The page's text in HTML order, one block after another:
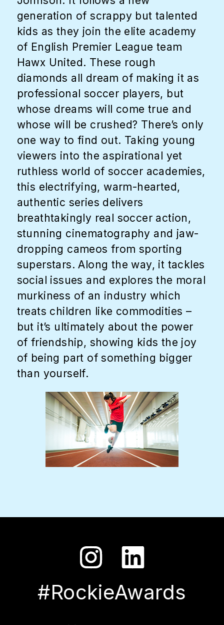
generation of scrappy but talented
kids as they join the elite academy
of English Premier League team
Hawx United. These rough
diamonds all dream of making it as
professional soccer players, but
whose dreams will come true and
whose will be crushed? There’s only
one way to find out. Taking young
viewers into the aspirational yet
ruthless world of soccer academies,
this electrifying, warm-hearted,
authentic series delivers
breathtakingly real soccer action,
stunning cinematography and jaw-
dropping cameos from sporting
superstars. Along the way, it tackles
social issues and explores the moral
murkiness of an industry which
treats children like commodities –
but it’s ultimately about the power
of friendship, showing kids the joy
of being part of something bigger
than yourself.
#RockieAwards